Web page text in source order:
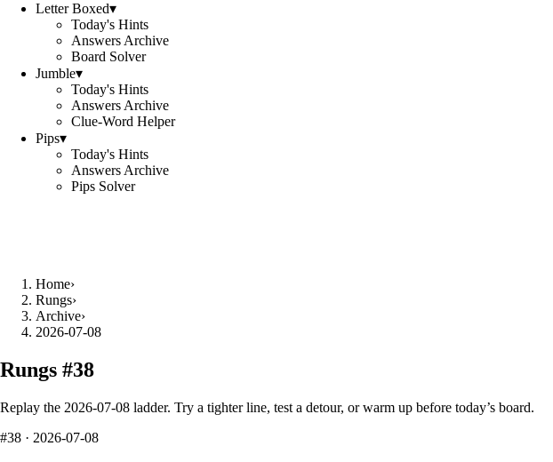
Letter Boxed▾
Today's Hints
Answers Archive
Board Solver
Jumble▾
Today's Hints
Answers Archive
Clue-Word Helper
Pips▾
Today's Hints
Answers Archive
Pips Solver
Home›
Rungs›
Archive›
2026-07-08
Rungs #38
Replay the 2026-07-08 ladder. Try a tighter line, test a detour, or warm up before today’s board.
#38 · 2026-07-08